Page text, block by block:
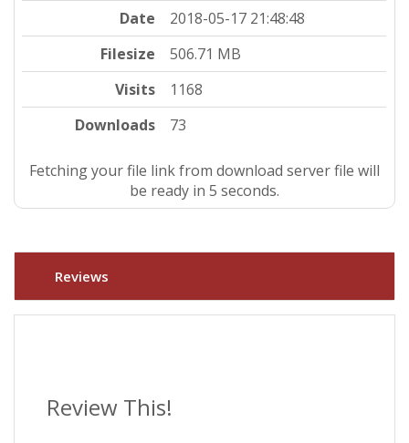
Date
2018-05-17 21:48:48
Filesize
506.71 MB
Visits
1168
Downloads
73
Fetching your file link from download server file will
be ready in 4 seconds.
Reviews
Review This!